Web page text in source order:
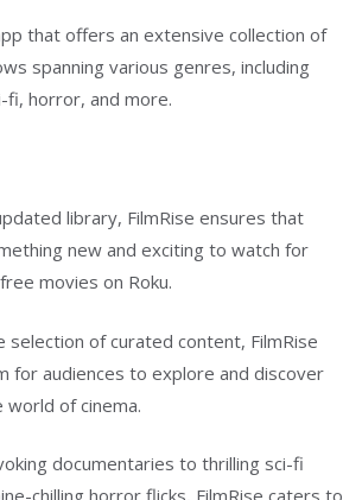
that offers an extensive collection of
spanning various genres, including
fi, horror, and more.
library, FilmRise ensures that
new and exciting to watch for
movies on Roku.
selection of curated content, FilmRise
for audiences to explore and discover
world of cinema.
documentaries to thrilling sci-fi